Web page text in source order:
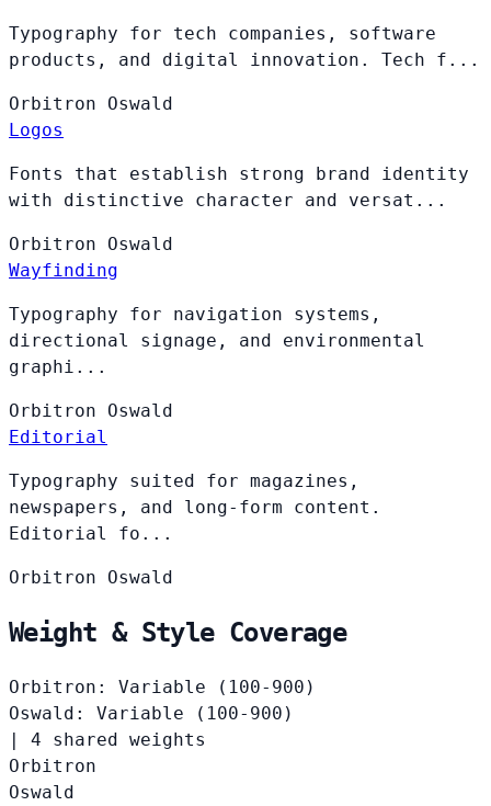
Typography for tech companies, software
products, and digital innovation. Tech f...
Orbitron Oswald
Logos
Fonts that establish strong brand identity
with distinctive character and versat...
Orbitron Oswald
Wayfinding
Typography for navigation systems,
directional signage, and environmental
graphi...
Orbitron Oswald
Editorial
Typography suited for magazines,
newspapers, and long-form content.
Editorial fo...
Orbitron Oswald
Weight & Style Coverage
Orbitron: Variable (100-900)
Oswald: Variable (100-900)
|
4 shared weights
Orbitron
Oswald